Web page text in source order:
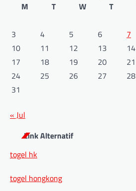
M
T W T
3
4 5 6 7
10
11 12 13 14
17
18 19 20 21
24
25 26 27 28
31
« Jul
Link Alternatif
togel hk
togel hongkong